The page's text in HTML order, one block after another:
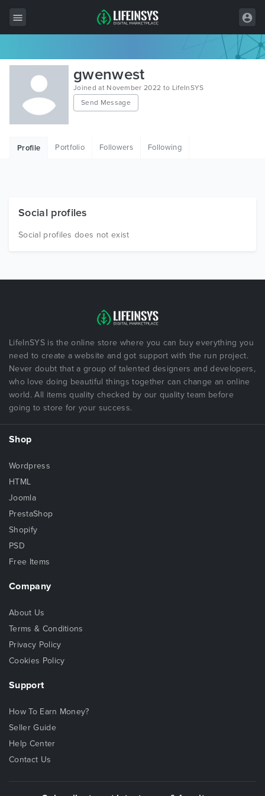
All Items
Wordpress
HTML
Free Items
gwenwest
Joined at November 2022 to LifeInSYS
Send Message
Profile Portfolio Followers Following
Social profiles
Social profiles does not exist
LifeInSYS is the online store where you can buy everything you
need to create a website and got support with the run project.
Never doubt that a group of talented designers and developers,
who love doing beautiful things together can change an online
world. All items quality checked by our quality team before
going to store for your success.
Shop
Wordpress
HTML
Joomla
PrestaShop
Shopify
PSD
Free Items
Company
About Us
Terms & Conditions
Privacy Policy
Cookies Policy
Support
How To Earn Money?
Seller Guide
Help Center
Contact Us